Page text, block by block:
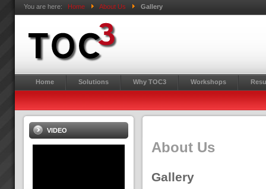
You are here: Home About Us Gallery
Home Solutions Why TOC3 Workshops
About Us
Gallery
VIDEO